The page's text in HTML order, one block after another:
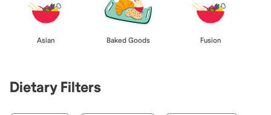
Asian Baked Goods Fusion
Dietary Filters